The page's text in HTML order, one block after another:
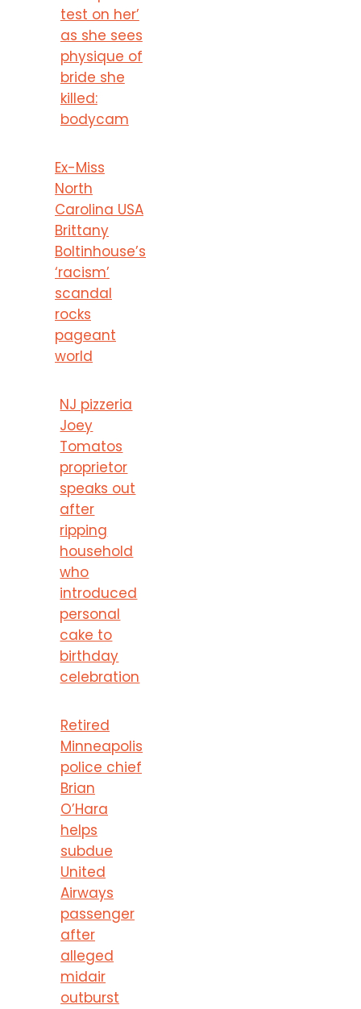
test on her’
as she sees
physique of
bride she
killed:
bodycam
Ex-Miss
North
Carolina USA
Brittany
Boltinhouse’s
‘racism’
scandal
rocks
pageant
world
NJ pizzeria
Joey
Tomatos
proprietor
speaks out
after
ripping
household
who
introduced
personal
cake to
birthday
celebration
Retired
Minneapolis
police chief
Brian
O’Hara
helps
subdue
United
Airways
passenger
after
alleged
midair
outburst